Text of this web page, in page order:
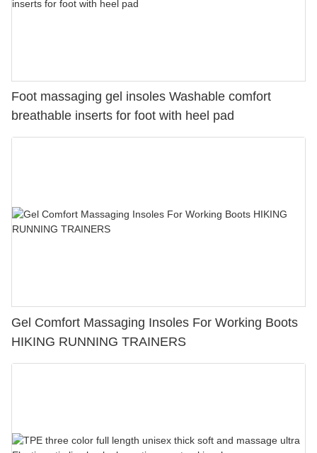
Foot massaging gel insoles Washable comfort
breathable inserts for foot with heel pad
Gel Comfort Massaging Insoles For Working Boots
HIKING RUNNING TRAINERS